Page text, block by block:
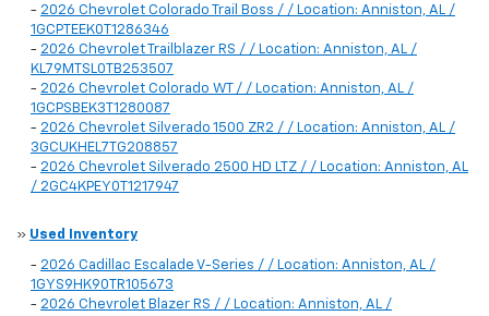
- 2026 Chevrolet Colorado Trail Boss / / Location: Anniston, AL /
1GCPTEEK0T1286346
- 2026 Chevrolet Trailblazer RS / / Location: Anniston, AL /
KL79MTSL0TB253507
- 2026 Chevrolet Colorado WT / / Location: Anniston, AL /
1GCPSBEK3T1280087
- 2026 Chevrolet Silverado 1500 ZR2 / / Location: Anniston, AL /
3GCUKHEL7TG208857
- 2026 Chevrolet Silverado 2500 HD LTZ / / Location: Anniston, AL
/ 2GC4KPEY0T1217947
» Used Inventory
- 2026 Cadillac Escalade V-Series / / Location: Anniston, AL /
1GYS9HK90TR105673
- 2026 Chevrolet Blazer RS / / Location: Anniston, AL /